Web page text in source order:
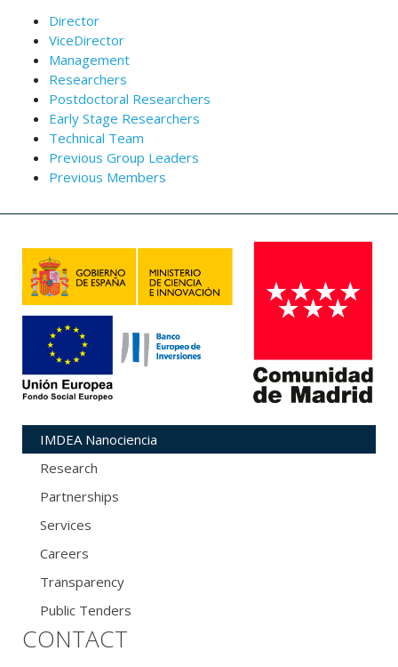
Director
ViceDirector
Management
Researchers
Postdoctoral Researchers
Early Stage Researchers
Technical Team
Previous Group Leaders
Previous Members
IMDEA Nanociencia
Research
Partnerships
Services
Careers
Transparency
Public Tenders
CONTACT